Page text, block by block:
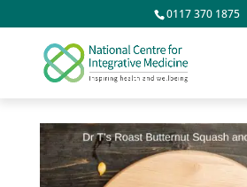
0117 370 1875